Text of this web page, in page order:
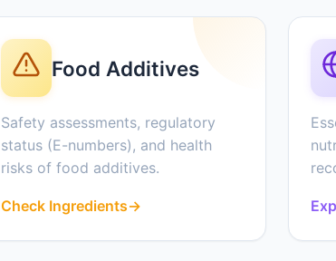
Food Additives
Safety assessments, regulatory
status (E-numbers), and health
risks of food additives.
Check Ingredients→